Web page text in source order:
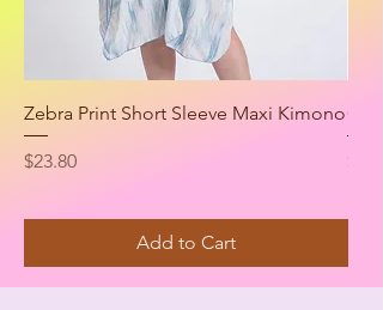
Zebra Print Short Sleeve Maxi Kimono
Price
$23.80
Add to Cart
Price